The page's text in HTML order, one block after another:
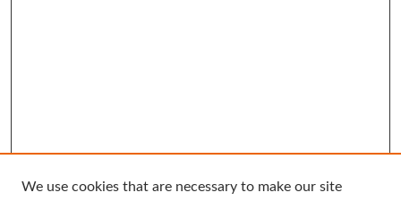
Search
We use cookies that are necessary to make our site